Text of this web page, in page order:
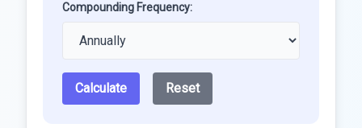
Compounding Frequency:
Calculate Reset